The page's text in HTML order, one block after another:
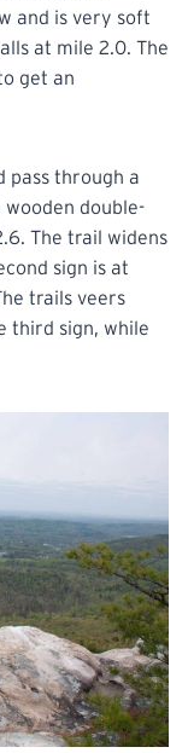
and is very soft
at mile 2.0. The
get an
pass through a
double-
The trail widens
sign is at
trails veers
third sign, while